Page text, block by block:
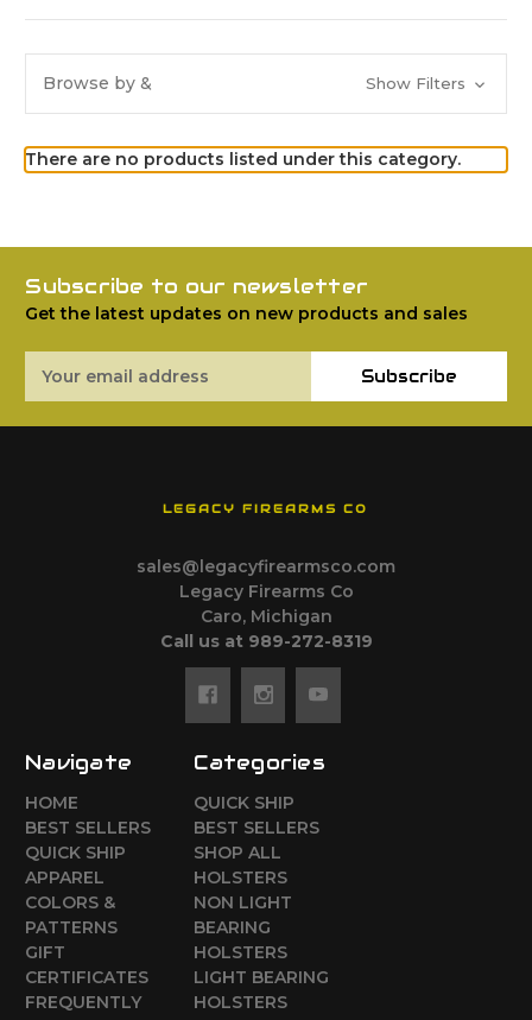
Browse by & Show Filters
There are no products listed under this category.
Subscribe to our newsletter
Get the latest updates on new products and sales
Address
Subscribe
LEGACY FIREARMS CO
sales@legacyfirearmsco.com
Legacy Firearms Co
Caro, Michigan
Call us at 989-272-8319
Navigate
HOME
BEST SELLERS
QUICK SHIP
APPAREL
COLORS &
PATTERNS
GIFT
CERTIFICATES
FREQUENTLY
Categories
QUICK SHIP
BEST SELLERS
SHOP ALL
HOLSTERS
NON LIGHT
BEARING
HOLSTERS
LIGHT BEARING
HOLSTERS